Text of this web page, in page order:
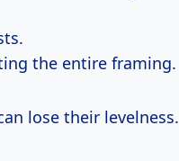
the entire framing.
lose their levelness.